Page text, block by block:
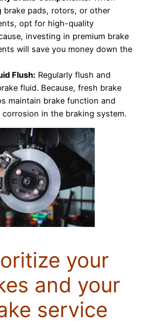
brake pads, rotors, or other
opt for high-quality
investing in premium brake
will save you money down the
Flush: Regularly flush and
fluid. Because, fresh brake
maintain brake function and
corrosion in the braking system.
your
and your
service